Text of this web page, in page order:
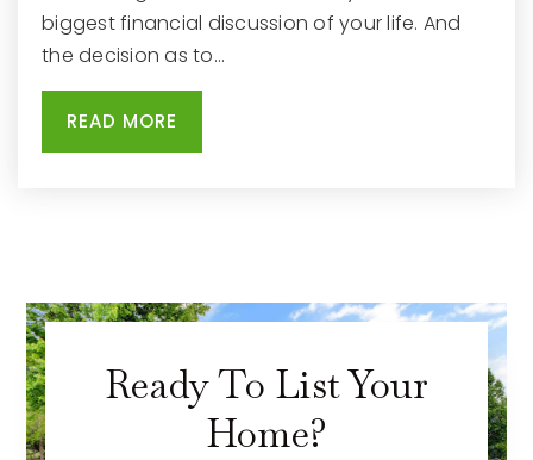
biggest financial discussion of your life. And
the decision as to…
READ MORE
Ready To List Your
Home?